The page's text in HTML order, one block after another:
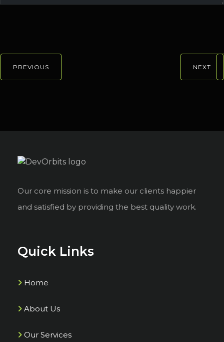
PREVIOUS NEXT
Our core mission is to make our clients happier
and satisfied by providing the best quality work.
Quick Links
Home
About Us
Our Services